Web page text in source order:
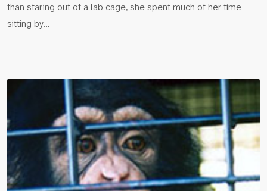
than staring out of a lab cage, she spent much of her time
sitting by…